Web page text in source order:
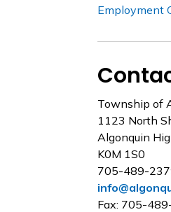
Employment
Township of
1123 North
Algonquin
K0M 1S0
705-489-
Fax: 705-